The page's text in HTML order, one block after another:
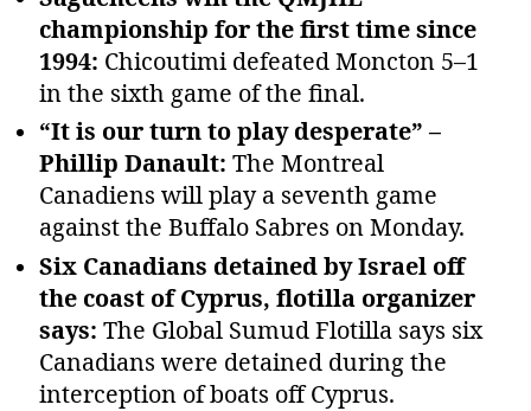
championship for the first time since
1994: Chicoutimi defeated Moncton 5–1
in the sixth game of the final.
“It is our turn to play desperate” –
Phillip Danault: The Montreal
Canadiens will play a seventh game
against the Buffalo Sabres on Monday.
Six Canadians detained by Israel off
the coast of Cyprus, flotilla organizer
says: The Global Sumud Flotilla says six
Canadians were detained during the
interception of boats off Cyprus.